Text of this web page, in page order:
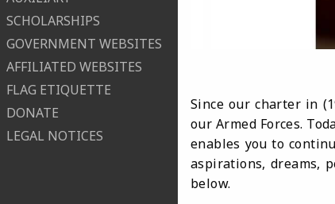
SCHOLARSHIPS
GOVERNMENT WEBSITES
AFFILIATED WEBSITES
FLAG ETIQUETTE
DONATE
LEGAL NOTICES
Since our charter in
our Armed Forces.
enables you to
aspirations, dreams,
below.